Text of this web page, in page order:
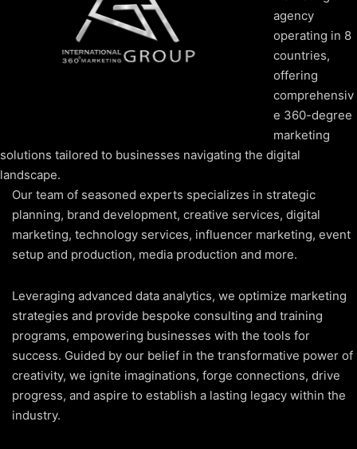
agency
operating in 8
countries,
offering
comprehensiv
e 360-degree
marketing
solutions tailored to businesses navigating the digital
landscape.
Our team of seasoned experts specializes in strategic
planning, brand development, creative services, digital
marketing, technology services, influencer marketing, event
setup and production, media production and more.
Leveraging advanced data analytics, we optimize marketing
strategies and provide bespoke consulting and training
programs, empowering businesses with the tools for
success. Guided by our belief in the transformative power of
creativity, we ignite imaginations, forge connections, drive
progress, and aspire to establish a lasting legacy within the
industry.